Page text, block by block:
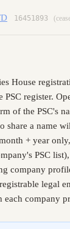
16451893
House
PSC register.
of the PSC's
share a name
+ year
PSC
company
legal
each company